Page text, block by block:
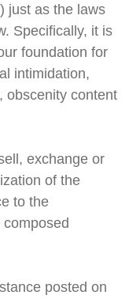
just as the laws
Specifically, it is
foundation for
intimidation,
obscenity content
exchange or
of the
to the
posted on